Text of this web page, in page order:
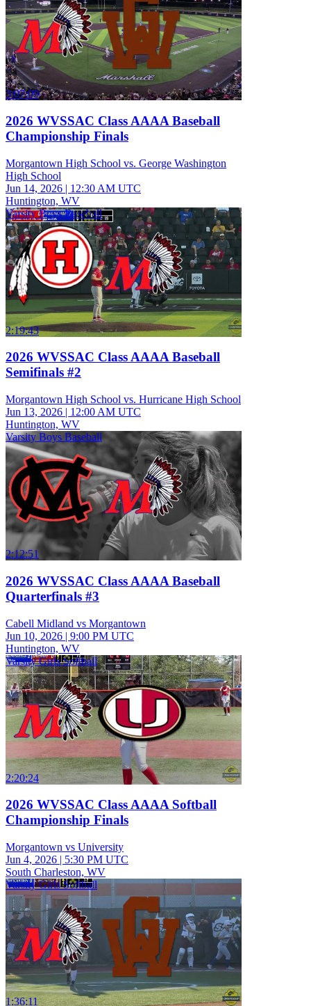
3:07:09
2026 WVSSAC Class AAAA Baseball
Championship Finals
Morgantown High School vs. George Washington
High School
Jun 14, 2026 | 12:30 AM UTC
Huntington, WV
Varsity Boys Baseball
2:19:43
2026 WVSSAC Class AAAA Baseball
Semifinals #2
Morgantown High School vs. Hurricane High School
Jun 13, 2026 | 12:00 AM UTC
Huntington, WV
Varsity Boys Baseball
2:12:51
2026 WVSSAC Class AAAA Baseball
Quarterfinals #3
Cabell Midland vs Morgantown
Jun 10, 2026 | 9:00 PM UTC
Huntington, WV
Varsity Girls Softball
2:20:24
2026 WVSSAC Class AAAA Softball
Championship Finals
Morgantown vs University
Jun 4, 2026 | 5:30 PM UTC
South Charleston, WV
Varsity Girls Softball
1:36:11